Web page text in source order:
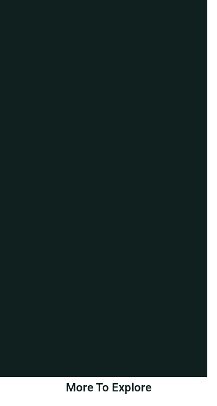
More To Explore